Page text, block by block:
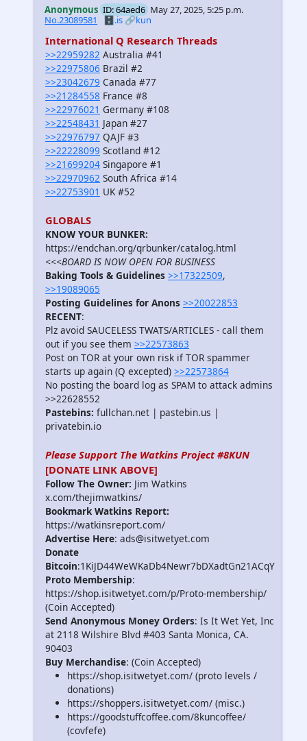
Anonymous ID: 64aed6 May 27, 2025, 5:25 p.m.
No.23089581
🗄️.is🔗kun
International Q Research Threads
>>22959282 Australia #41
>>22975806 Brazil #2
>>23042679 Canada #77
>>21284558 France #8
>>22976021 Germany #108
>>22548431 Japan #27
>>22976797 QAJF #3
>>22228099 Scotland #12
>>21699204 Singapore #1
>>22970962 South Africa #14
>>22753901 UK #52
GLOBALS
KNOW YOUR BUNKER:
https://endchan.org/qrbunker/catalog.html
<<<BOARD IS NOW OPEN FOR BUSINESS
Baking Tools & Guidelines >>17322509,
>>19089065
Posting Guidelines for Anons >>20022853
RECENT:
Plz avoid SAUCELESS TWATS/ARTICLES - call them
out if you see them >>22573863
Post on TOR at your own risk if TOR spammer
starts up again (Q excepted) >>22573864
No posting the board log as SPAM to attack admins
>>22628552
Pastebins: fullchan.net | pastebin.us |
privatebin.io
Please Support The Watkins Project #8KUN
[DONATE LINK ABOVE]
Follow The Owner: Jim Watkins
x.com/thejimwatkins/
Bookmark Watkins Report:
https://watkinsreport.com/
Advertise Here: ads@isitwetyet.com
Donate
Bitcoin:1KiJD44WeWKaDb4Newr7bDXadtGn21ACqY
Proto Membership:
https://shop.isitwetyet.com/p/Proto-membership/
(Coin Accepted)
Send Anonymous Money Orders: Is It Wet Yet, Inc
at 2118 Wilshire Blvd #403 Santa Monica, CA.
90403
Buy Merchandise: (Coin Accepted)
https://shop.isitwetyet.com/ (proto levels /
donations)
https://shoppers.isitwetyet.com/ (misc.)
https://goodstuffcoffee.com/8kuncoffee/
(covfefe)